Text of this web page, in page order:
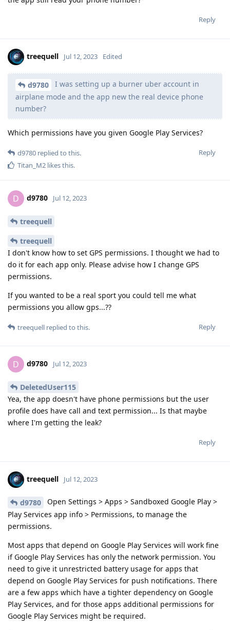
Reply
treequell Jul 12, 2023 Edited
d9780
I was setting up a burner uber account in
airplane mode and the app new the real device phone
number?
Which permissions have you given Google Play Services?
Reply
d9780 replied to this.
Titan_M2 likes this.
D d9780 Jul 12, 2023
treequell
treequell
I don't know how to set GPS permissions. I thought we had to
do it for each app only. Please advise how I change GPS
permissions.
If you wanted to be a real sport you could tell me what
permissions you allow gps...??
Reply
treequell replied to this.
D d9780 Jul 12, 2023
DeletedUser115
Yea, the app doesn't have phone permissions but the user
profile does have call and text permission... Is that maybe
where I'm getting the leak?
Reply
treequell Jul 12, 2023
d9780
Open Settings > Apps > Sandboxed Google Play >
Play Services app info > Permissions, to manage the
permissions.
Most apps that depend on Google Play Services will work fine
if Google Play Services has only the network permission. You
need to give it unrestricted battery usage for apps that
depend on Google Play Services for push notifications. There
are a few apps which have a tighter dependency on Google
Play Services, and for those apps additional permissions for
Google Play Services might be required.